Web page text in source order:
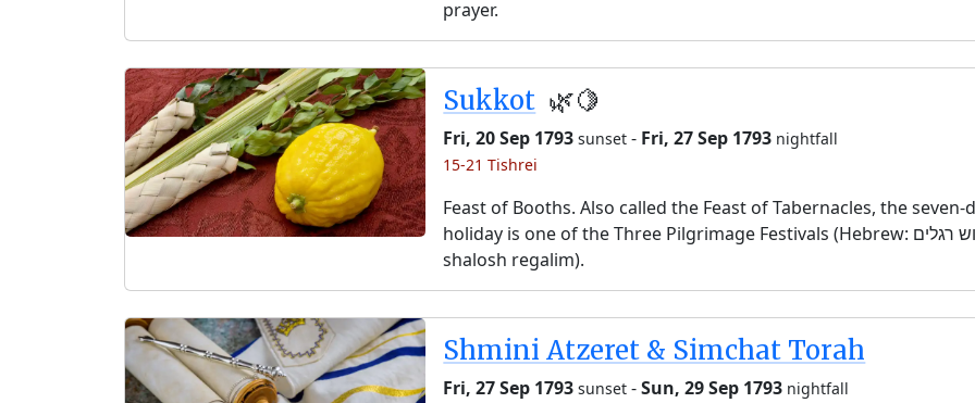
prayer.
Sukkot 🌿🍋
Fri, 20 Sep 1793 sunset - Fri, 27 Sep 1793 nightfall
15-21 Tishrei
Feast of Booths. Also called the Feast of Tabernacles, the seven-
holiday is one of the Three Pilgrimage Festivals (Hebrew: שלוש רגלים,
shalosh regalim).
Shmini Atzeret & Simchat Torah
Fri, 27 Sep 1793 sunset -Sun, 29 Sep 1793 nightfall